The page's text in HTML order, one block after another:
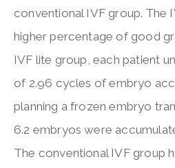
conventional IVF group. The
higher percentage of good
IVF lite group, each patient
of 2.96 cycles of embryo
planning a frozen embryo
6.2 embryos were
The conventional IVF group